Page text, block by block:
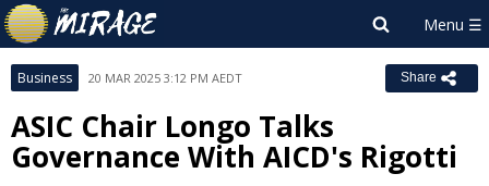
Business 20 MAR 2025 3:12 PM AEDT Share
ASIC Chair Longo Talks
Governance With AICD's Rigotti